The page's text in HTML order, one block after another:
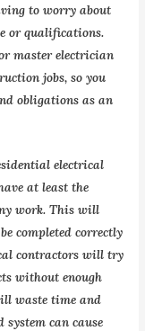
to worry about
or qualifications.
master electrician
jobs, so you
obligations as an
electrical
at least the
work. This will
completed correctly
contractors will try
without enough
waste time and
can cause